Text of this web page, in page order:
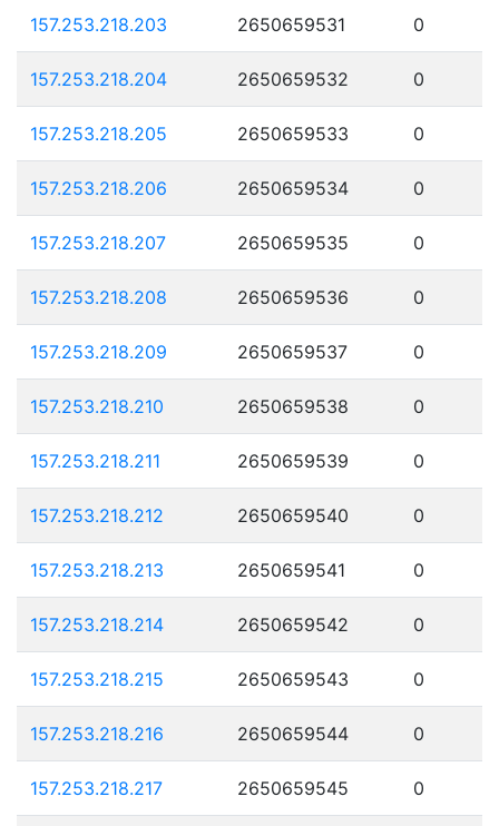
157.253.218.203 2650659531 0
157.253.218.204 2650659532 0
157.253.218.205 2650659533 0
157.253.218.206 2650659534 0
157.253.218.207 2650659535 0
157.253.218.208 2650659536 0
157.253.218.209 2650659537 0
157.253.218.210 2650659538 0
157.253.218.211 2650659539 0
157.253.218.212 2650659540 0
157.253.218.213 2650659541 0
157.253.218.214 2650659542 0
157.253.218.215 2650659543 0
157.253.218.216 2650659544 0
157.253.218.217 2650659545 0